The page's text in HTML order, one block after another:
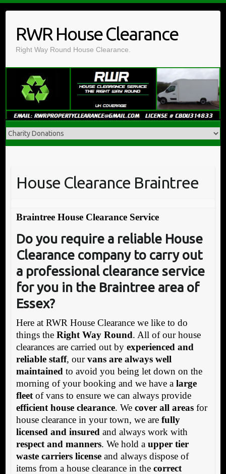
contentRWR House Clearance
Right Way Round House Clearance.
House Clearance Braintree
Braintree House Clearance Service
Do you require a reliable House
Clearance company to carry out
a professional clearance service
for you in the Braintree area of
Essex?
Here at RWR House Clearance we like to do
things the Right Way Round. All of our house
clearances are carried out by experienced and
reliable staff, ourvans are always well
maintained to avoid you being let down on the
morning of your booking and we have a large
fleetof vans to ensure we can always provide
efficient house clearance. We cover all areasfor
house clearance in your town, we are fully
licensed and insured and always work with
respect and manners. We hold a upper tier
waste carriers licenseand always dispose of
items from a house clearance in the correct